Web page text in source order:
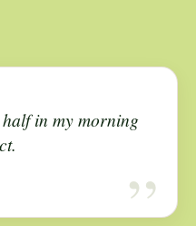
in my morning
“